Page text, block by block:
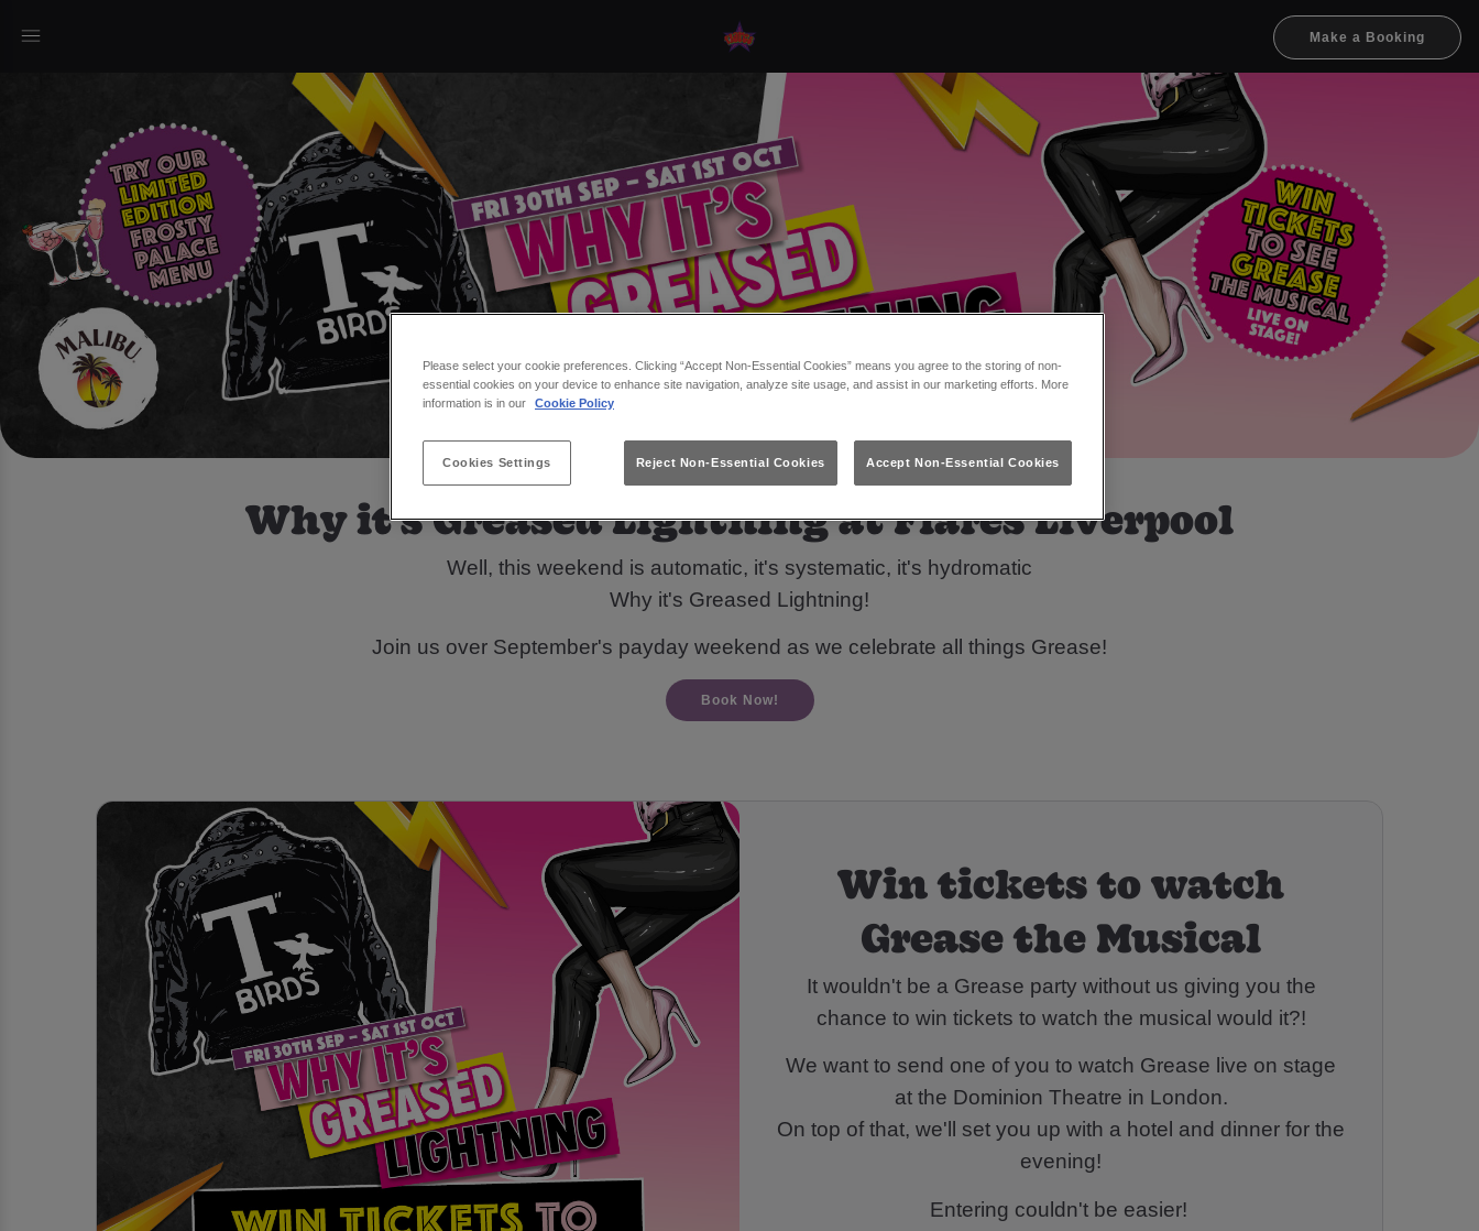
Make a Booking
Why it's Greased Lightning at Flares Liverpool
Well, this weekend is automatic, it's systematic, it's hydromatic
Why it's Greased Lightning!
Join us over September's payday weekend as we celebrate all things Grease!
Book Now!
Win tickets to watch
Grease the Musical
It wouldn't be a Grease party without us giving you the
chance to win tickets to watch the musical would it?!
We want to send one of you to watch Grease live on stage
at the Dominion Theatre in London.
On top of that, we'll set you up with a hotel and dinner for the
evening!
Entering couldn't be easier!
Please select your cookie preferences. Clicking “Accept Non-Essential Cookies” means you agree to the storing of non-
essential cookies on your device to enhance site navigation, analyze site usage, and assist in our marketing efforts. More
information is in our
Cookie Policy
Cookies Settings Reject Non-Essential Cookies Accept Non-Essential Cookies